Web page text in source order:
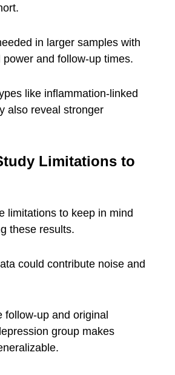
in larger samples with
power and follow-up times.
like inflammation-linked
also reveal stronger
Limitations to
limitations to keep in mind
these results.
could contribute noise and
follow-up and original
group makes